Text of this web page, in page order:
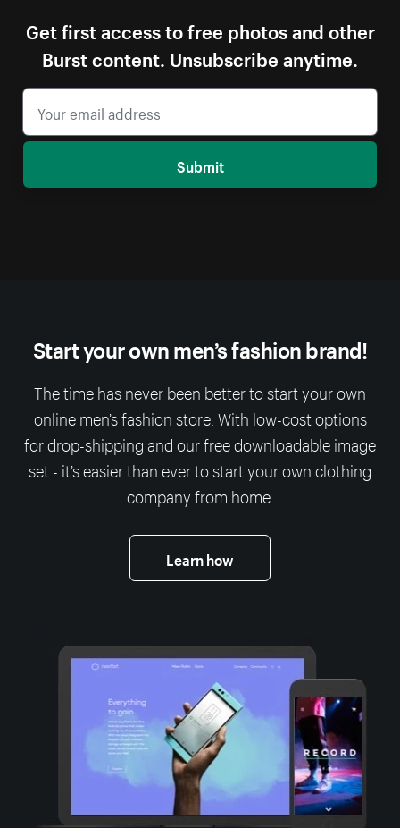
Get first access to free photos and other
Burst content. Unsubscribe anytime.
Submit
Start your own men’s fashion brand!
The time has never been better to start your own
online men’s fashion store. With low-cost options
for drop-shipping and our free downloadable image
set - it’s easier than ever to start your own clothing
company from home.
Learn how